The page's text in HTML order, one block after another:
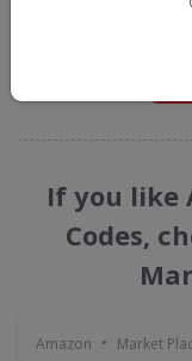
If you like
Codes,
Amazon • Market